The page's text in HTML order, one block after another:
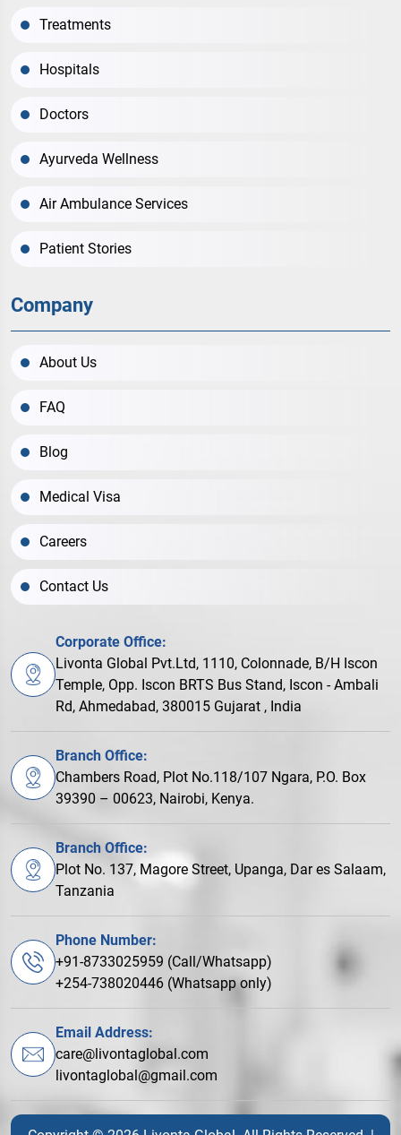
Treatments
Hospitals
Doctors
Ayurveda Wellness
Air Ambulance Services
Patient Stories
Company
About Us
FAQ
Blog
Medical Visa
Careers
Contact Us
Corporate Office:
Livonta Global Pvt.Ltd, 1110, Colonnade, B/H Iscon
Temple, Opp. Iscon BRTS Bus Stand, Iscon - Ambali
Rd, Ahmedabad, 380015 Gujarat , India
Branch Office:
Chambers Road, Plot No.118/107 Ngara, P.O. Box
39390 – 00623, Nairobi, Kenya.
Branch Office:
Plot No. 137, Magore Street, Upanga, Dar es Salaam,
Tanzania
Phone Number:
+91-8733025959 (Call/Whatsapp)
+254-738020446 (Whatsapp only)
Email Address:
care@livontaglobal.com
livontaglobal@gmail.com